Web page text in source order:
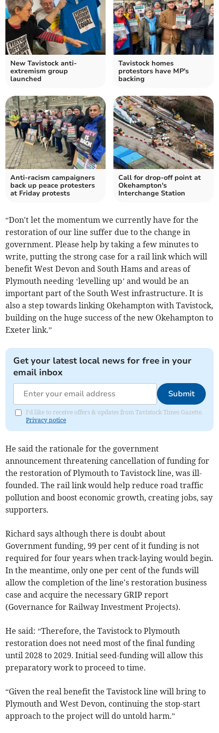
New Tavistock anti-
extremism group
launched
Tavistock homes
protestors have MP's
backing
Anti-racism campaigners
back up peace protesters
at Friday protests
Call for drop-off point at
Okehampton's
Interchange Station
“Don't let the momentum we currently have for the
restoration of our line suffer due to the change in
government. Please help by taking a few minutes to
write, putting the strong case for a rail link which will
benefit West Devon and South Hams and areas of
Plymouth needing ‘levelling up’ and would be an
important part of the South West infrastructure. It is
also a step towards linking Okehampton with Tavistock,
building on the huge success of the new Okehampton to
Exeter link.”
Get your latest local news for free in your
email inbox
Submit
I'd like to receive offers & updates from Tavistock Times Gazette.
Privacy notice
He said the rationale for the government
announcement threatening cancellation of funding for
the restoration of Plymouth to Tavistock line, was ill-
founded. The rail link would help reduce road traffic
pollution and boost economic growth, creating jobs, say
supporters.
Richard says although there is doubt about
Government funding, 99 per cent of it funding is not
required for four years when track-laying would begin.
In the meantime, only one per cent of the funds will
allow the completion of the line's restoration business
case and acquire the necessary GRIP report
(Governance for Railway Investment Projects).
He said: “Therefore, the Tavistock to Plymouth
restoration does not need most of the final funding
until 2028 to 2029. Initial seed-funding will allow this
preparatory work to proceed to time.
“Given the real benefit the Tavistock line will bring to
Plymouth and West Devon, continuing the stop-start
approach to the project will do untold harm.”